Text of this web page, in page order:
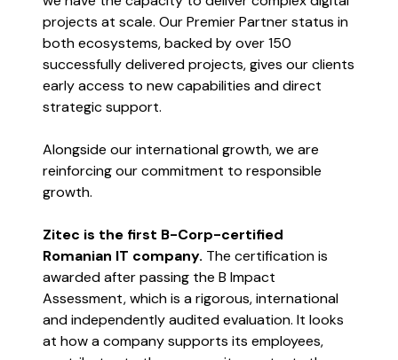
projects at scale. Our Premier Partner status in
both ecosystems, backed by over 150
successfully delivered projects, gives our clients
early access to new capabilities and direct
strategic support.
Alongside our international growth, we are
reinforcing our commitment to responsible
growth.
Zitec is the first B-Corp-certified
Romanian IT company. The certification is
awarded after passing the B Impact
Assessment, which is a rigorous, international
and independently audited evaluation. It looks
at how a company supports its employees,